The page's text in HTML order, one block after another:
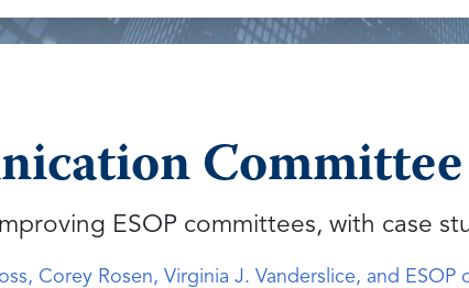
ESOP committees, with case
Corey Rosen, Virginia J. Vanderslice, and